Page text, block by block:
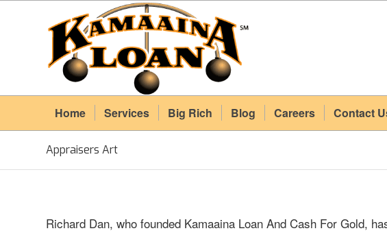
Home Services Big Rich Blog Careers Contact
Appraisers Art
Richard Dan, who founded Kamaaina Loan And Cash For Gold,